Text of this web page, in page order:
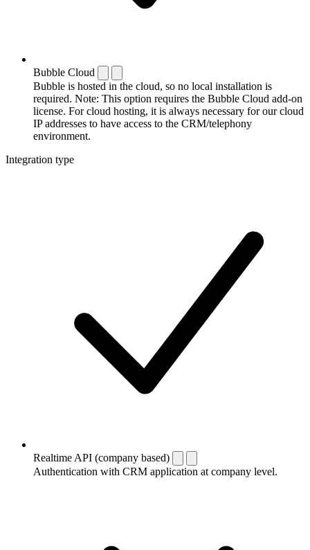
Bubble Cloud
Bubble is hosted in the cloud, so no local installation is
required. Note: This option requires the Bubble Cloud add-on
license. For cloud hosting, it is always necessary for our cloud
IP addresses to have access to the CRM/telephony
environment.
Integration type
Realtime API (company based)
Authentication with CRM application at company level.